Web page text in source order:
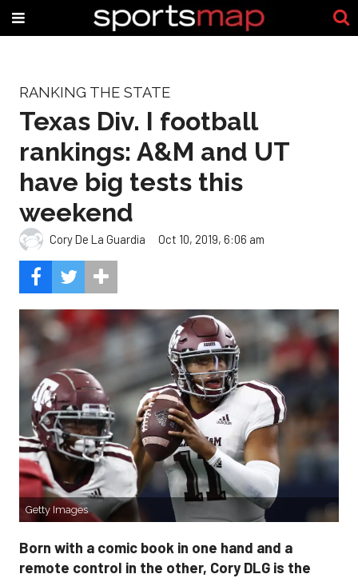
RANKING THE STATE
Texas Div. I football
rankings: A&M and UT
have big tests this
weekend
Cory De La Guardia Oct 10, 2019, 6:06 am
Getty Images
Born with a comic book in one hand and a
remote control in the other, Cory DLG is the